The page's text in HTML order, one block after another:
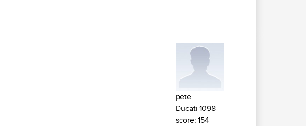
pete
Ducati 1098
score: 154